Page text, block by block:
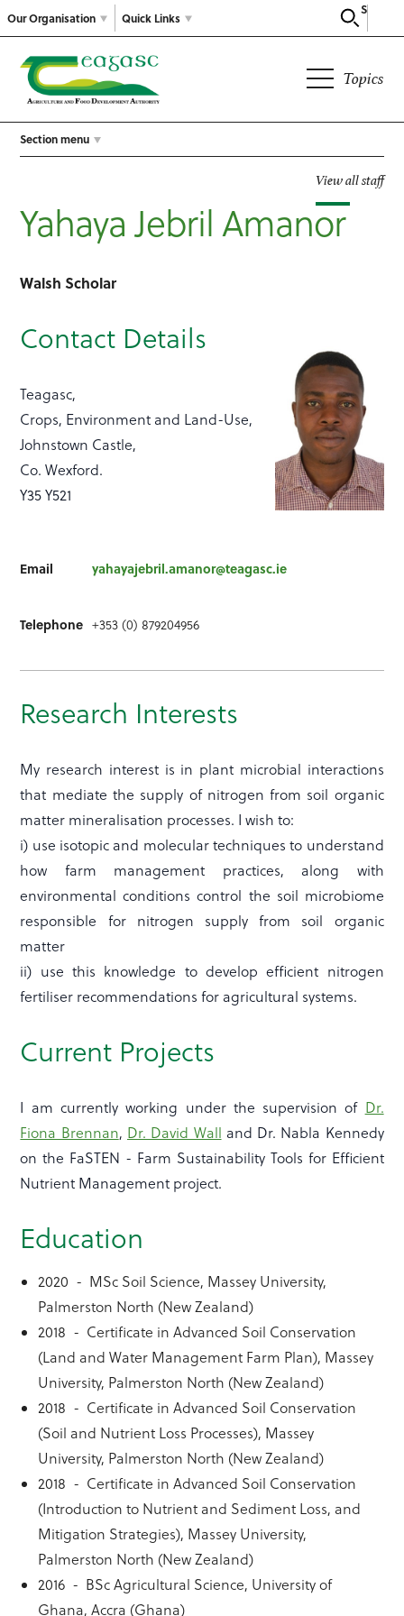
Our Organisation
Search
Quick Links
Topics
Section menu
View all staff
Yahaya Jebril Amanor
Walsh Scholar
Contact Details
Teagasc,
Crops, Environment and Land-Use,
Johnstown Castle,
Co. Wexford.
Y35 Y521
Email yahayajebril.amanor@teagasc.ie
Telephone +353 (0) 879204956
Research Interests
My research interest is in plant microbial interactions
that mediate the supply of nitrogen from soil organic
matter mineralisation processes. I wish to:
i) use isotopic and molecular techniques to understand
how farm management practices, along with
environmental conditions control the soil microbiome
responsible for nitrogen supply from soil organic
matter
ii) use this knowledge to develop efficient nitrogen
fertiliser recommendations for agricultural systems.
Current Projects
I am currently working under the supervision of Dr.
Fiona Brennan, Dr. David Wall and Dr. Nabla Kennedy
on the FaSTEN - Farm Sustainability Tools for Efficient
Nutrient Management project.
Education
2020 - MSc Soil Science, Massey University,
Palmerston North (New Zealand)
2018 - Certificate in Advanced Soil Conservation
(Land and Water Management Farm Plan), Massey
University, Palmerston North (New Zealand)
2018 - Certificate in Advanced Soil Conservation
(Soil and Nutrient Loss Processes), Massey
University, Palmerston North (New Zealand)
2018 - Certificate in Advanced Soil Conservation
(Introduction to Nutrient and Sediment Loss, and
Mitigation Strategies), Massey University,
Palmerston North (New Zealand)
2016 - BSc Agricultural Science, University of
Ghana, Accra (Ghana)